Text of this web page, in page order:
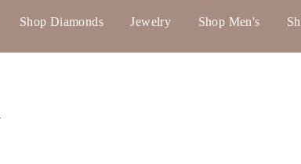
Shop Diamonds Jewelry Shop Men's